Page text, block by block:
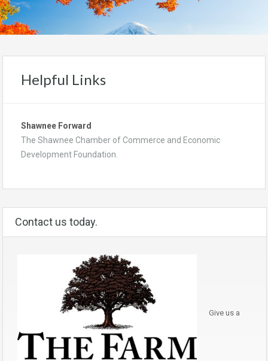
Helpful Links
Shawnee Forward
The Shawnee Chamber of Commerce and Economic
Development Foundation.
Contact us today.
Give us a